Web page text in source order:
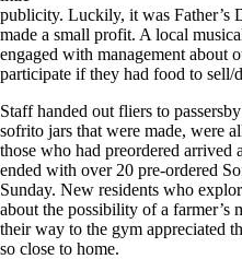
publicity. Luckily, it was Father’s
made a small profit. A local
engaged with management about
participate if they had food to sell/
Staff handed out fliers to
sofrito jars that were made, were
those who had preordered arrived
ended with over 20 pre-ordered
Sunday. New residents who
about the possibility of a farmer’s
their way to the gym appreciated
so close to home.